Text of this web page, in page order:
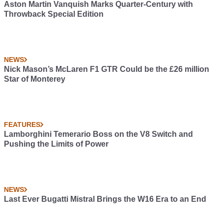
Aston Martin Vanquish Marks Quarter-Century with
Throwback Special Edition
NEWS
Nick Mason’s McLaren F1 GTR Could be the £26 million
Star of Monterey
FEATURES
Lamborghini Temerario Boss on the V8 Switch and
Pushing the Limits of Power
NEWS
Last Ever Bugatti Mistral Brings the W16 Era to an End